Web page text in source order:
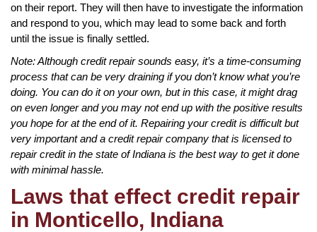
on their report. They will then have to investigate the information
and respond to you, which may lead to some back and forth
until the issue is finally settled.
Note: Although credit repair sounds easy, it’s a time-consuming
process that can be very draining if you don’t know what you’re
doing. You can do it on your own, but in this case, it might drag
on even longer and you may not end up with the positive results
you hope for at the end of it. Repairing your credit is difficult but
very important and a credit repair company that is licensed to
repair credit in the state of Indiana is the best way to get it done
with minimal hassle.
Laws that effect credit repair
in Monticello, Indiana